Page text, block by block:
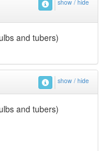
show / hide
and tubers)
show / hide
and tubers)